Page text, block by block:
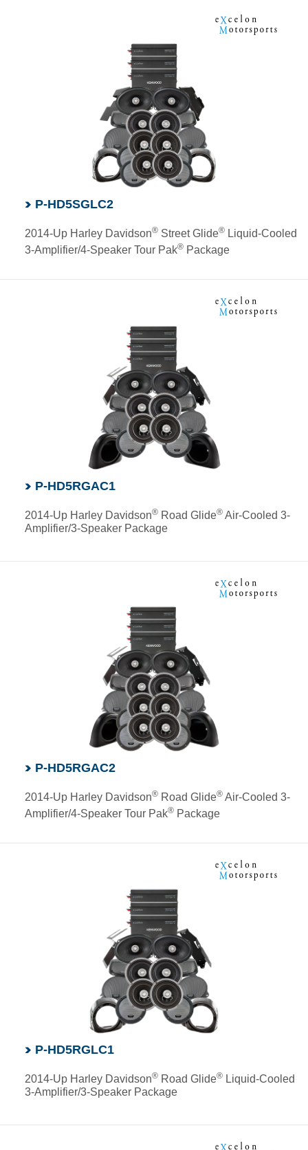
P-HD5SGLC2
2014-Up Harley Davidson®Street Glide®Liquid-Cooled
3-Amplifier/4-Speaker Tour Pak®Package
P-HD5RGAC1
2014-Up Harley Davidson®Road Glide®Air-Cooled 3-
Amplifier/3-Speaker Package
P-HD5RGAC2
2014-Up Harley Davidson®Road Glide®Air-Cooled 3-
Amplifier/4-Speaker Tour Pak®Package
P-HD5RGLC1
2014-Up Harley Davidson®Road Glide®Liquid-Cooled
3-Amplifier/3-Speaker Package